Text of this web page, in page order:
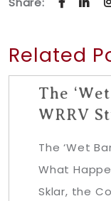
Related
The
WRRV
The ‘Wet
What
Sklar, the